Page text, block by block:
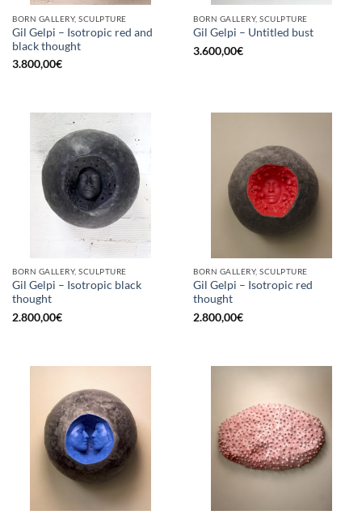
BORN GALLERY, SCULPTURE
Gil Gelpi – Isotropic red and
black thought
3.800,00€
BORN GALLERY, SCULPTURE
Gil Gelpi – Untitled bust
3.600,00€
BORN GALLERY, SCULPTURE
Gil Gelpi – Isotropic black
thought
2.800,00€
BORN GALLERY, SCULPTURE
Gil Gelpi – Isotropic red
thought
2.800,00€